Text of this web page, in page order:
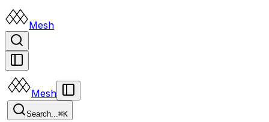
Mesh
Mesh
Search...⌘K